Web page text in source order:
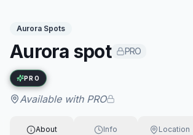
Aurora Spots
Aurora spot PRO
Exact name available
PRO
Available with PRO
About Info Location